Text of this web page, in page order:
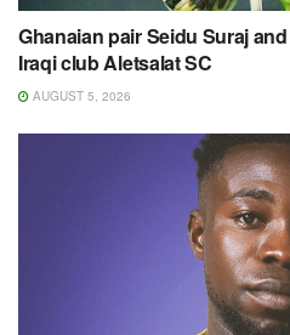
Ghanaian pair Seidu Suraj
Iraqi club Aletsalat SC
AUGUST 5, 2026